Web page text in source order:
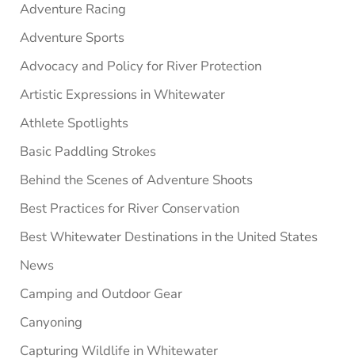
Adventure Racing
Adventure Sports
Advocacy and Policy for River Protection
Artistic Expressions in Whitewater
Athlete Spotlights
Basic Paddling Strokes
Behind the Scenes of Adventure Shoots
Best Practices for River Conservation
Best Whitewater Destinations in the United States
News
Camping and Outdoor Gear
Canyoning
Capturing Wildlife in Whitewater